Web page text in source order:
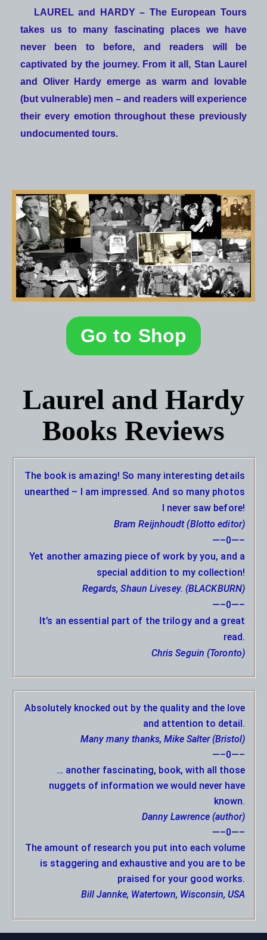
LAUREL and HARDY – The European Tours
takes us to many fascinating places we have
never been to before, and readers will be
captivated by the journey. From it all, Stan Laurel
and Oliver Hardy emerge as warm and lovable
(but vulnerable) men – and readers will experience
their every emotion throughout these previously
undocumented tours.
Go to Shop
Laurel and Hardy
Books Reviews
The book is amazing! So many interesting details
unearthed – I am impressed. And so many photos
I never saw before!
Bram Reijnhoudt (Blotto editor)
—–0—–
Yet another amazing piece of work by you, and a
special addition to my collection!
Regards, Shaun Livesey. (BLACKBURN)
—–0—–
It’s an essential part of the trilogy and a great
read.
Chris Seguin (Toronto)
Absolutely knocked out by the quality and the love
and attention to detail.
Many many thanks, Mike Salter (Bristol)
—–0—–
… another fascinating, book, with all those
nuggets of information we would never have
known.
Danny Lawrence (author)
—–0—–
The amount of research you put into each volume
is staggering and exhaustive and you are to be
praised for your good works.
Bill Jannke, Watertown, Wisconsin, USA